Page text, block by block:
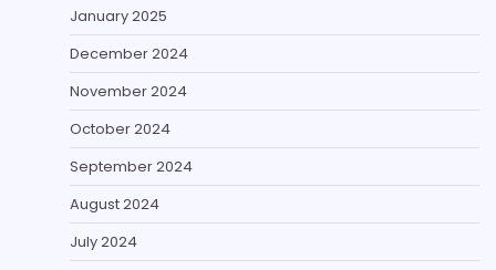
January 2025
December 2024
November 2024
October 2024
September 2024
August 2024
July 2024